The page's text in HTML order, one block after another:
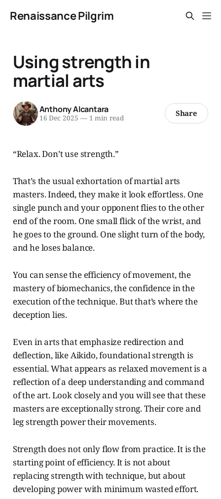
Renaissance Pilgrim
Using strength in
martial arts
Anthony Alcantara
16 Dec 2025 —1 min read Share
“Relax. Don’t use strength.”
That’s the usual exhortation of martial arts
masters. Indeed, they make it look effortless. One
single punch and your opponent flies to the other
end of the room. One small flick of the wrist, and
he goes to the ground. One slight turn of the body,
and he loses balance.
You can sense the efficiency of movement, the
mastery of biomechanics, the confidence in the
execution of the technique. But that’s where the
deception lies.
Even in arts that emphasize redirection and
deflection, like Aikido, foundational strength is
essential. What appears as relaxed movement is a
reflection of a deep understanding and command
of the art. Look closely and you will see that these
masters are exceptionally strong. Their core and
leg strength power their movements.
Strength does not only flow from practice. It is the
starting point of efficiency. It is not about
replacing strength with technique, but about
developing power with minimum wasted effort.